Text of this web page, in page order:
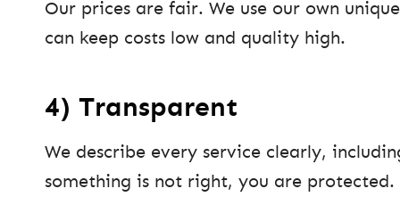
Our prices are fair. We use our own
can keep costs low and quality high.
4) Transparent
We describe every service clearly,
something is not right, you are protected.